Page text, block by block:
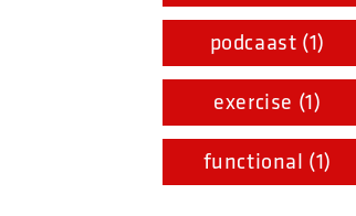
podcaast (1)
exercise (1)
functional (1)